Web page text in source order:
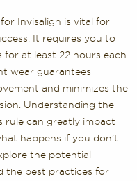
Invisalign is vital for
It requires you to
for at least 22 hours each
wear guarantees
and minimizes the
Understanding the
rule can greatly impact
happens if you don’t
the potential
the best practices for